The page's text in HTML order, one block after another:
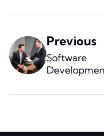
Previous
Software